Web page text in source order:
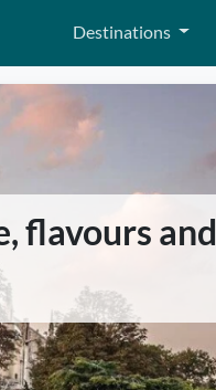
Destinations
flavours and